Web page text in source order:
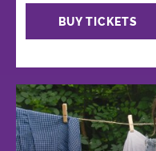
BUY TICKETS